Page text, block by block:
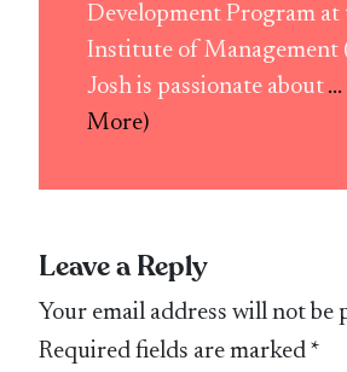
Development Program at
Institute of Management
Josh is passionate about
More)
Leave a Reply
Your email address will not be
Required fields are marked *